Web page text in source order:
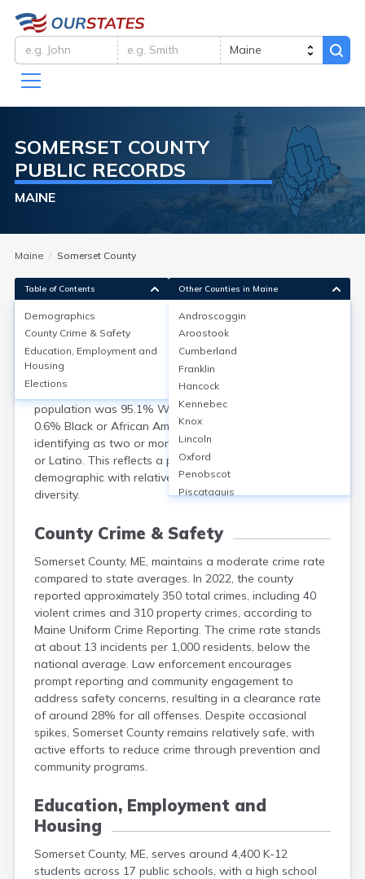
SOMERSET COUNTY
PUBLIC RECORDS
MAINE
Maine Somerset County
Demographics
As of the 2020 Census, Somerset County, Maine, had a
population of 50,477. The median age was 46.7 years,
with 49.7% male and 50.3% female. Racially, the
population was 95.1% White, 1.1% Native American,
0.6% Black or African American, 0.4% Asian, and 2.8%
identifying as two or more races; 1.2% were Hispanic
or Latino. This reflects a predominantly White, older
demographic with relatively little racial or ethnic
diversity.
County Crime & Safety
Somerset County, ME, maintains a moderate crime rate
compared to state averages. In 2022, the county
reported approximately 350 total crimes, including 40
violent crimes and 310 property crimes, according to
Maine Uniform Crime Reporting. The crime rate stands
at about 13 incidents per 1,000 residents, below the
national average. Law enforcement encourages
prompt reporting and community engagement to
address safety concerns, resulting in a clearance rate
of around 28% for all offenses. Despite occasional
spikes, Somerset County remains relatively safe, with
active efforts to reduce crime through prevention and
community programs.
Education, Employment and
Housing
Somerset County, ME, serves around 4,400 K-12
students across 17 public schools, with a high school
Table of Contents
Demographics
County Crime & Safety
Education, Employment and
Housing
Elections
Other Counties in Maine
Androscoggin
Aroostook
Cumberland
Franklin
Hancock
Kennebec
Knox
Lincoln
Oxford
Penobscot
Piscataquis
Waldo
Washington
York